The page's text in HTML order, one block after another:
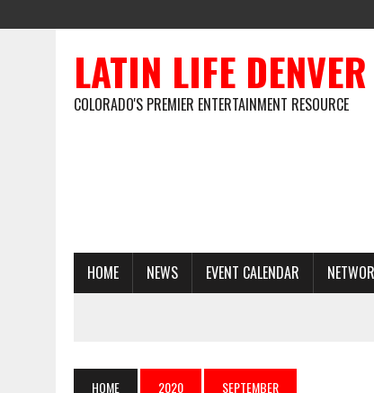
LATIN LIFE DENVER
COLORADO'S PREMIER ENTERTAINMENT RESOURCE
HOME NEWS EVENT CALENDAR
HOME 2020 SEPTEMBER